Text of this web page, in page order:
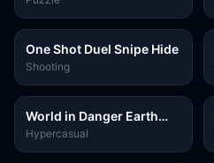
One Shot Duel Snipe Hide
Shooting
World in Danger Earth
Attack Kids
Hypercasual